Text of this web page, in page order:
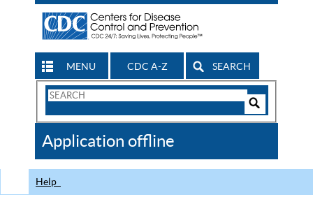
MENU CDC A-Z SEARCH
Search
CDC
Application offline
Help